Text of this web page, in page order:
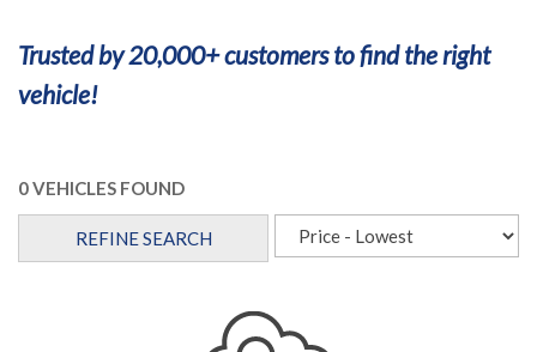
Trusted by 20,000+ customers to find the right
vehicle!
0 VEHICLES FOUND
REFINE SEARCH